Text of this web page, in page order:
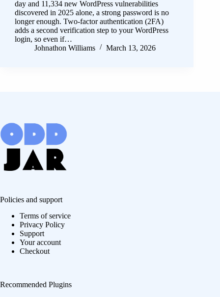
day and 11,334 new WordPress vulnerabilities
discovered in 2025 alone, a strong password is no
longer enough. Two-factor authentication (2FA)
adds a second verification step to your WordPress
login, so even if…
Johnathon Williams
March 13, 2026
Policies and support
Terms of service
Privacy Policy
Support
Your account
Checkout
Recommended Plugins